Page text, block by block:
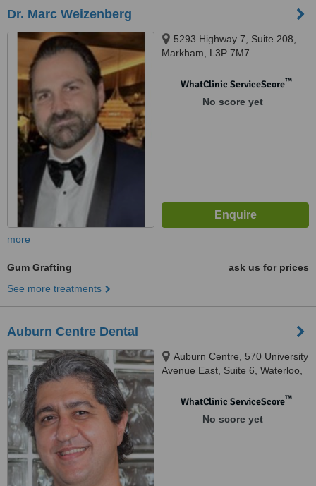
Dr. Marc Weizenberg
5293 Highway 7, Suite 208,
Markham, L3P 7M7
WhatClinic ServiceScore™
No score yet
more
Gum Grafting
ask us for prices
See more treatments
Auburn Centre Dental
Auburn Centre, 570 University
Avenue East, Suite 6, Waterloo,
WhatClinic ServiceScore™
No score yet